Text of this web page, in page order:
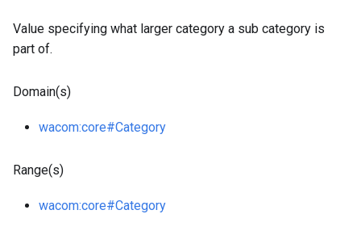
Value specifying what larger category a sub category is
part of.
Domain(s)
wacom:core#Category
Range(s)
wacom:core#Category